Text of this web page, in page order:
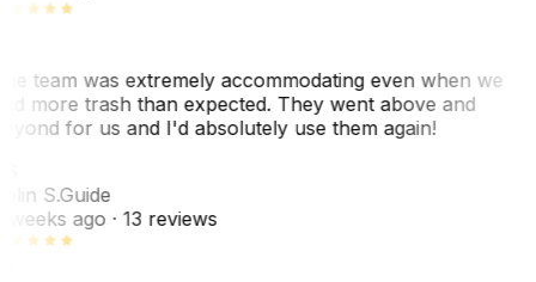
team was extremely accommodating even when we
more trash than expected. They went above and
for us and I'd absolutely use them again!
S.Guide
weeks ago· 13 reviews